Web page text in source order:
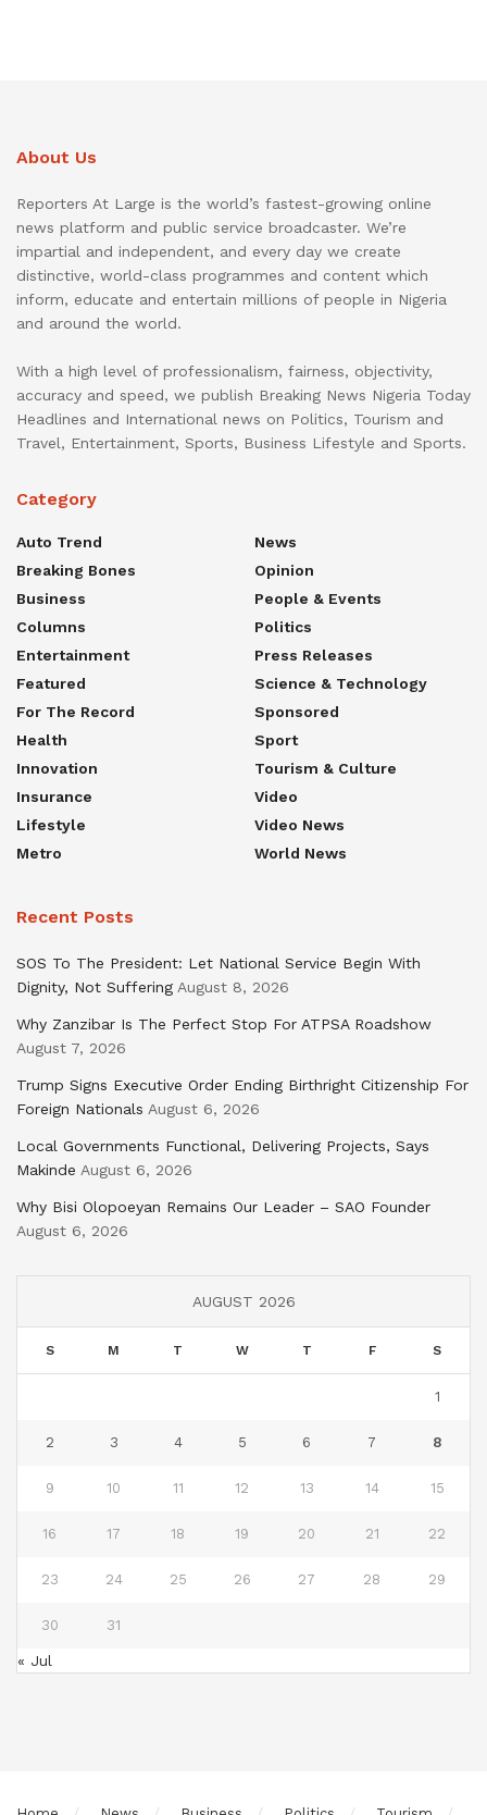
About Us
Reporters At Large is the world’s fastest-growing online
news platform and public service broadcaster. We’re
impartial and independent, and every day we create
distinctive, world-class programmes and content which
inform, educate and entertain millions of people in Nigeria
and around the world.
With a high level of professionalism, fairness, objectivity,
accuracy and speed, we publish Breaking News Nigeria Today
Headlines and International news on Politics, Tourism and
Travel, Entertainment, Sports, Business Lifestyle and Sports.
Category
Auto Trend
Breaking Bones
Business
Columns
Entertainment
Featured
For The Record
Health
Innovation
Insurance
Lifestyle
Metro
News
Opinion
People & Events
Politics
Press Releases
Science & Technology
Sponsored
Sport
Tourism & Culture
Video
Video News
World News
Recent Posts
SOS To The President: Let National Service Begin With
Dignity, Not Suffering August 8, 2026
Why Zanzibar Is The Perfect Stop For ATPSA Roadshow
August 7, 2026
Trump Signs Executive Order Ending Birthright Citizenship For
Foreign Nationals August 6, 2026
Local Governments Functional, Delivering Projects, Says
Makinde August 6, 2026
Why Bisi Olopoeyan Remains Our Leader – SAO Founder
August 6, 2026
AUGUST 2026
S M T W T F S
1
2 3 4 5 6 7 8
9 10 11 12 13 14 15
16 17 18 19 20 21 22
23 24 25 26 27 28 29
30 31
« Jul